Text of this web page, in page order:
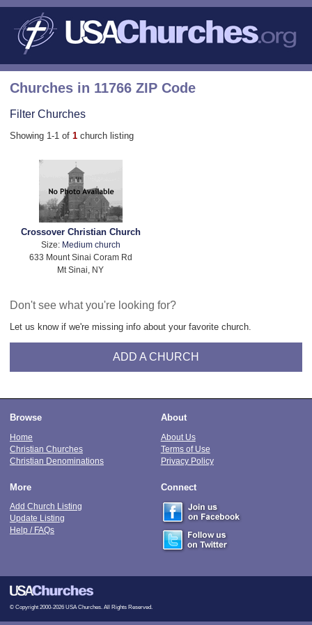
Churches in 11766 ZIP Code
Filter Churches
Showing 1-1 of 1 church listing
Crossover Christian Church
Size: Medium church
633 Mount Sinai Coram Rd
Mt Sinai, NY
Don't see what you're looking for?
Let us know if we're missing info about your favorite church.
ADD A CHURCH
Browse
Home
Christian Churches
Christian Denominations
About
About Us
Terms of Use
Privacy Policy
More
Add Church Listing
Update Listing
Help / FAQs
Connect
© Copyright 2000-2026 USA Churches. All Rights Reserved.